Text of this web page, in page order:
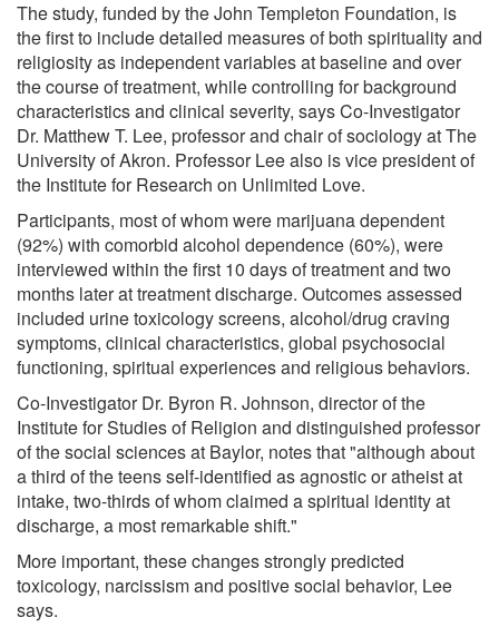
The study, funded by the John Templeton Foundation, is
the first to include detailed measures of both spirituality and
religiosity as independent variables at baseline and over
the course of treatment, while controlling for background
characteristics and clinical severity, says Co-Investigator
Dr. Matthew T. Lee, professor and chair of sociology at The
University of Akron. Professor Lee also is vice president of
the Institute for Research on Unlimited Love.
Participants, most of whom were marijuana dependent
(92%) with comorbid alcohol dependence (60%), were
interviewed within the first 10 days of treatment and two
months later at treatment discharge. Outcomes assessed
included urine toxicology screens, alcohol/drug craving
symptoms, clinical characteristics, global psychosocial
functioning, spiritual experiences and religious behaviors.
Co-Investigator Dr. Byron R. Johnson, director of the
Institute for Studies of Religion and distinguished professor
of the social sciences at Baylor, notes that "although about
a third of the teens self-identified as agnostic or atheist at
intake, two-thirds of whom claimed a spiritual identity at
discharge, a most remarkable shift."
More important, these changes strongly predicted
toxicology, narcissism and positive social behavior, Lee
says.